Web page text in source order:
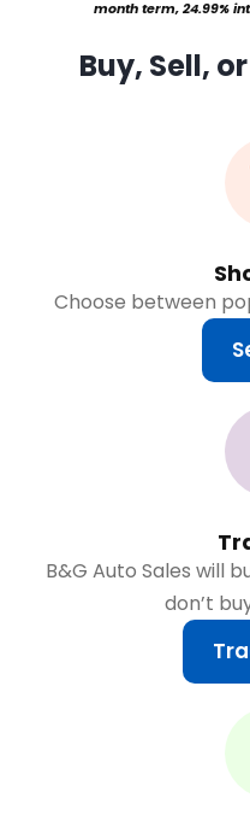
month term, 24.99%
Buy, Sell,
Choose between
B&G Auto Sales will
don’t